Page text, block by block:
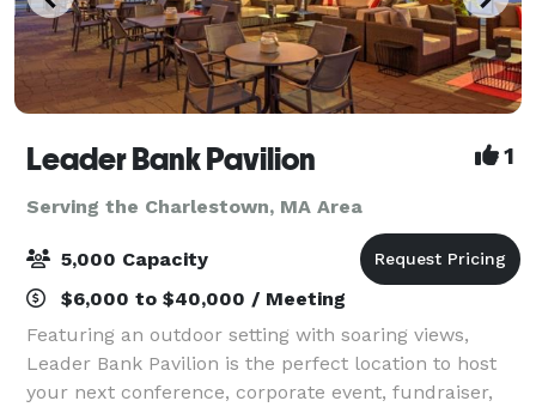
Leader Bank Pavilion 1
Serving the Charlestown, MA Area
5,000 Capacity
$6,000 to $40,000 / Meeting
Featuring an outdoor setting with soaring views,
Leader Bank Pavilion is the perfect location to host
your next conference, corporate event, fundraiser,